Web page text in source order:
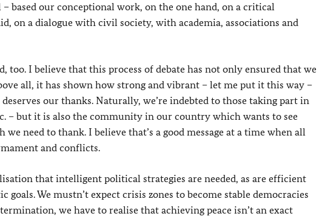
based our conceptional work, on the one hand, on a critical
on a dialogue with civil society, with academia, associations and
too. I believe that this process of debate has not only ensured that we
all, it has shown how strong and vibrant – let me put it this way –
our thanks. Naturally, we’re indebted to those taking part in
– but it is also the community in our country which wants to see
need to thank. I believe that’s a good message at a time when all
and conflicts.
that intelligent political strategies are needed, as are efficient
We mustn’t expect crisis zones to become stable democracies
we have to realise that achieving peace isn’t an exact